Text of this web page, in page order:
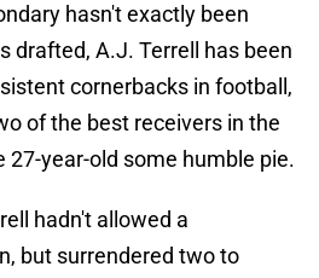
hasn't exactly been
drafted, A.J. Terrell has been
cornerbacks in football,
of the best receivers in the
27-year-old some humble pie.
hadn't allowed a
but surrendered two to